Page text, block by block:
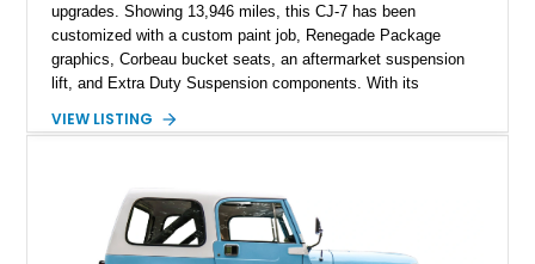
upgrades. Showing 13,946 miles, this CJ-7 has been
customized with a custom paint job, Renegade Package
graphics, Corbeau bucket seats, an aftermarket suspension
lift, and Extra Duty Suspension components. With its
capability, this CJ-7 delivers the traditional Jeep experience
VIEW LISTING